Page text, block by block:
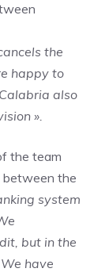
the
happy to
also
».
the team
between the
system
but in the
have